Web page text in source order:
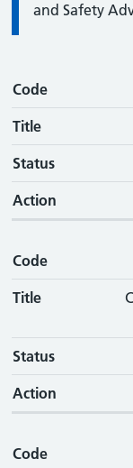
and Safety
Code
Code
Title
Status
Action
Code
Title
Status
Action
Code